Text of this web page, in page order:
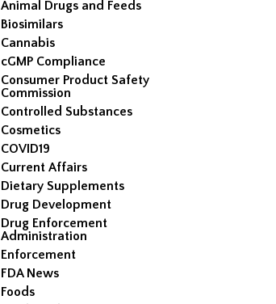
Animal Drugs and Feeds
Biosimilars
Cannabis
cGMP Compliance
Consumer Product Safety
Commission
Controlled Substances
Cosmetics
COVID19
Current Affairs
Dietary Supplements
Drug Development
Drug Enforcement
Administration
Enforcement
FDA News
Foods